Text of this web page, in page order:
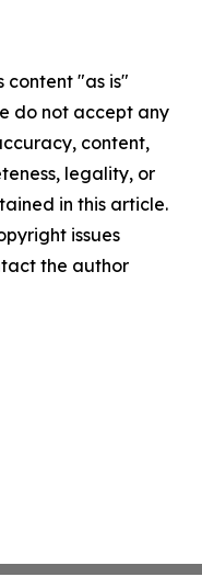
content "as is"
do not accept any
content,
legality, or
in this article.
issues
the author